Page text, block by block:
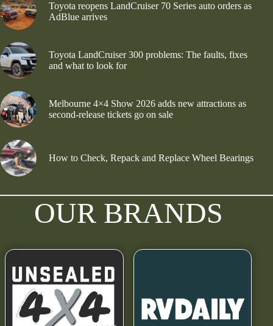
Toyota reopens LandCruiser 70 Series auto orders as
AdBlue arrives
Toyota LandCruiser 300 problems: The faults, fixes
and what to look for
Melbourne 4×4 Show 2026 adds new attractions as
second-release tickets go on sale
How to Check, Repack and Replace Wheel Bearings
OUR BRANDS